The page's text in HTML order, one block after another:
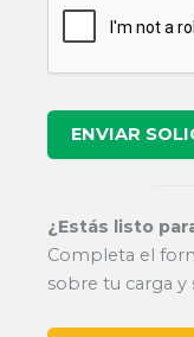
ENVIAR
¿Estás listo
Completa el
sobre tu carga y